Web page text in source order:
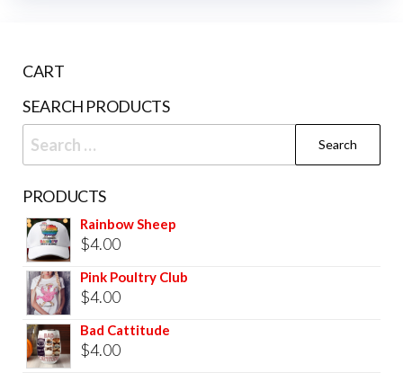
CART
SEARCH PRODUCTS
PRODUCTS
Rainbow Sheep
$4.00
Pink Poultry Club
$4.00
Bad Cattitude
$4.00